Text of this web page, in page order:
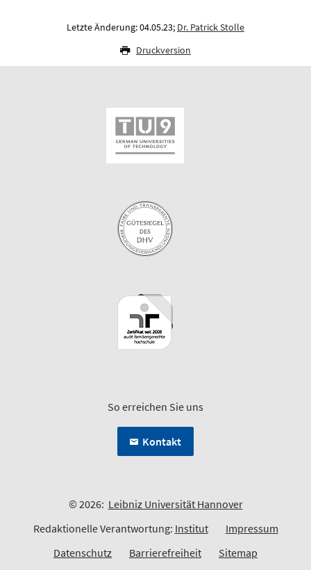
Letzte Änderung: 04.05.23; Dr. Patrick Stolle
Druckversion
So erreichen Sie uns
Kontakt
© 2026: Leibniz Universität Hannover
Redaktionelle Verantwortung: Institut
Impressum
Datenschutz
Barrierefreiheit Sitemap